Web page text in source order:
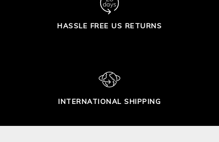
HASSLE FREE US RETURNS
INTERNATIONAL SHIPPING